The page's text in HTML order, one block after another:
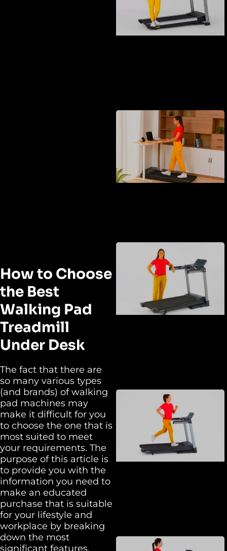
How to Choose
the Best
Walking Pad
Treadmill
Under Desk
The fact that there are
so many various types
(and brands) of walking
pad machines may
make it difficult for you
to choose the one that is
most suited to meet
your requirements. The
purpose of this article is
to provide you with the
information you need to
make an educated
purchase that is suitable
for your lifestyle and
workplace by breaking
down the most
significant features,